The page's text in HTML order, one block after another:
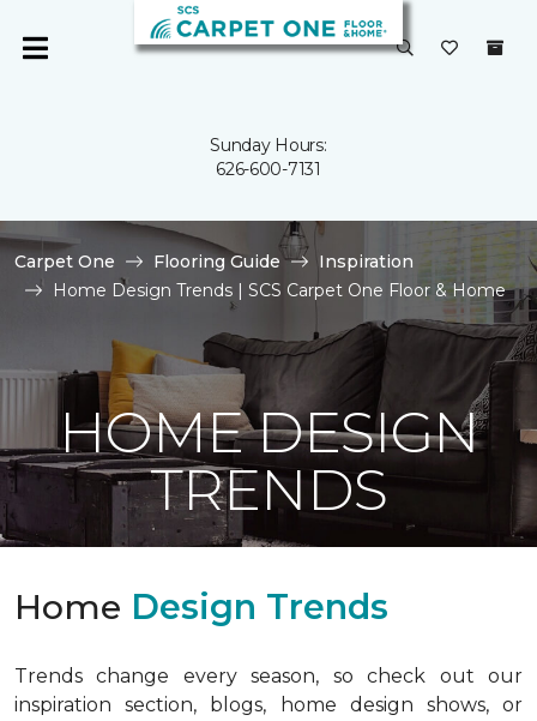
Sunday Hours:
626-600-7131
Carpet One Flooring Guide
Inspiration
Home Design Trends | SCS Carpet One Floor & Home
HOME DESIGN
TRENDS
Home Design Trends
Trends change every season, so check out our
inspiration section, blogs, home design shows, or